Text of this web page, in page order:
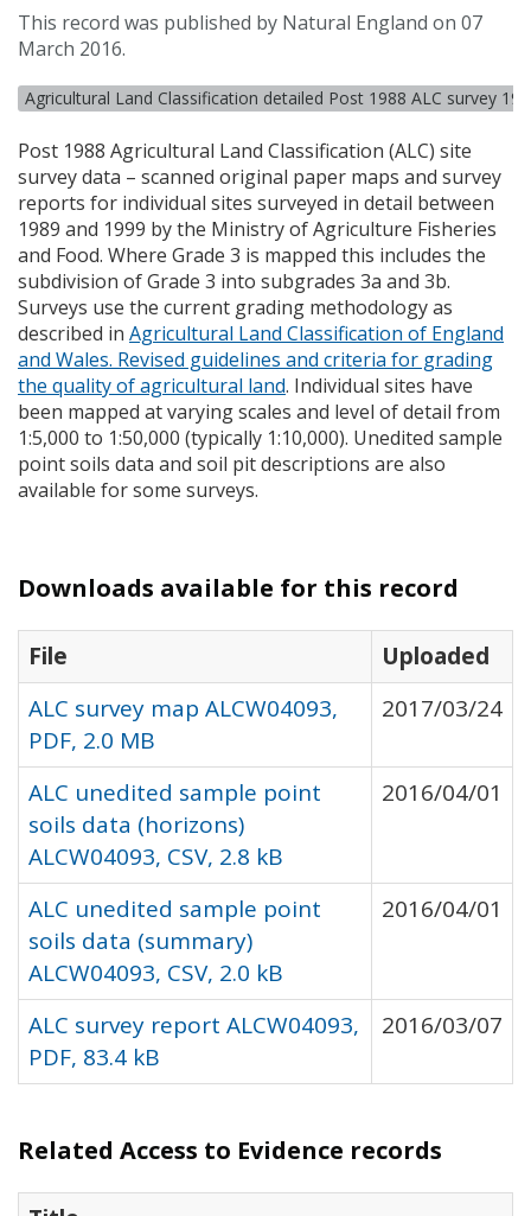
This record was published by Natural England on 07
March 2016.
Agricultural Land Classification detailed Post 1988 ALC survey
Post 1988 Agricultural Land Classification (ALC) site
survey data – scanned original paper maps and survey
reports for individual sites surveyed in detail between
1989 and 1999 by the Ministry of Agriculture Fisheries
and Food. Where Grade 3 is mapped this includes the
subdivision of Grade 3 into subgrades 3a and 3b.
Surveys use the current grading methodology as
described in Agricultural Land Classification of England
and Wales. Revised guidelines and criteria for grading
the quality of agricultural land. Individual sites have
been mapped at varying scales and level of detail from
1:5,000 to 1:50,000 (typically 1:10,000). Unedited sample
point soils data and soil pit descriptions are also
available for some surveys.
Downloads available for this record
File
Uploaded
ALC survey map ALCW04093,
PDF, 2.0 MB
2017/03/24
ALC unedited sample point
soils data (horizons)
ALCW04093, CSV, 2.8 kB
2016/04/01
ALC unedited sample point
soils data (summary)
ALCW04093, CSV, 2.0 kB
2016/04/01
ALC survey report ALCW04093,
PDF, 83.4 kB
2016/03/07
Related Access to Evidence records